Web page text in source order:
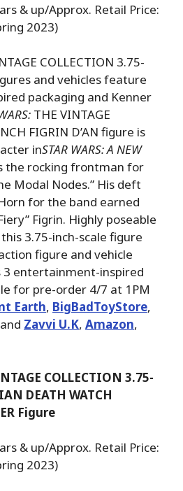
& up/Approx. Retail Price:
2023)
COLLECTION 3.75-
and vehicles feature
packaging and Kenner
THE VINTAGE
FIGRIN D’AN figure is
inSTAR WARS: A NEW
is the rocking frontman for
Modal Nodes.” His deft
for the band earned
Figrin. Highly poseable
3.75-inch-scale figure
figure and vehicle
3 entertainment-inspired
for pre-order 4/7 at 1PM
Earth, BigBadToyStore,
and Zavvi U.K, Amazon,
COLLECTION 3.75-
DEATH WATCH
Figure
& up/Approx. Retail Price:
2023)